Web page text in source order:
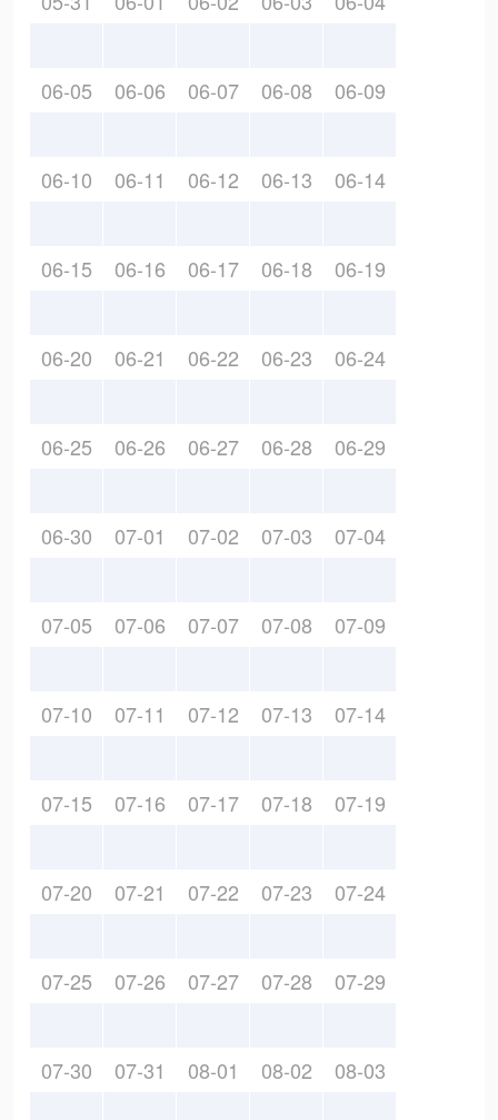
06-05 06-06 06-07 06-08 06-09
06-10 06-11 06-12 06-13 06-14
06-15 06-16 06-17 06-18 06-19
06-20 06-21 06-22 06-23 06-24
06-25 06-26 06-27 06-28 06-29
06-30 07-01 07-02 07-03 07-04
07-05 07-06 07-07 07-08 07-09
07-10 07-11 07-12 07-13 07-14
07-15 07-16 07-17 07-18 07-19
07-20 07-21 07-22 07-23 07-24
07-25 07-26 07-27 07-28 07-29
07-30 07-31 08-01 08-02 08-03